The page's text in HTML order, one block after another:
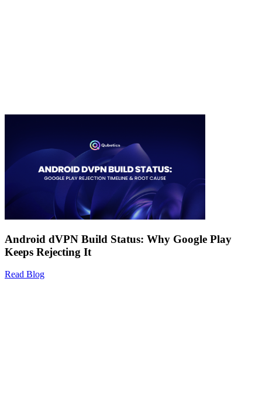
Android dVPN Build Status: Why Google Play
Keeps Rejecting It
Read Blog